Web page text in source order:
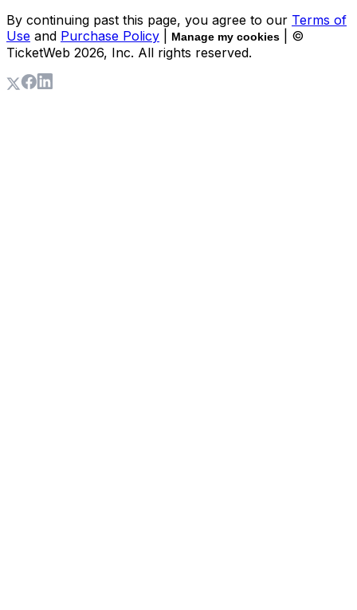
By continuing past this page, you agree to our Terms of
Use and Purchase Policy Manage my cookies
| ©
TicketWeb 2026, Inc. All rights reserved.